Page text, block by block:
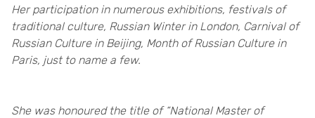
Her participation in numerous exhibitions, festivals of
traditional culture, Russian Winter in London, Carnival of
Russian Culture in Beijing, Month of Russian Culture in
Paris, just to name a few.
She was honoured the title of “National Master of